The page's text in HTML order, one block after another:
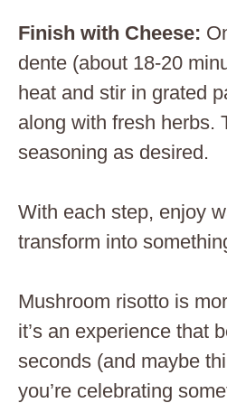
Finish with Cheese:
dente (about 18-20
heat and stir in grated
along with fresh herbs.
seasoning as desired.
With each step, enjoy
transform into
Mushroom risotto is
it’s an experience that
seconds (and maybe
you’re celebrating